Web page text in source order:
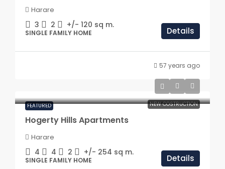
Harare
3 2 +/- 120 sq m.
SINGLE FAMILY HOME Details
57 years ago
FEATURED NEW COSTRUCTION
Hogerty Hills Apartments
Harare
4 4 2 +/- 254 sq m.
SINGLE FAMILY HOME Details